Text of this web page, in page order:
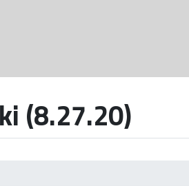
(8.27.20)